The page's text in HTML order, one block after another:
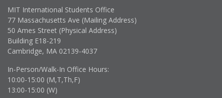
MIT International Students Office
77 Massachusetts Ave (Mailing Address)
50 Ames Street (Physical Address)
Building E18-219
Cambridge, MA 02139-4037
In-Person/Walk-In Office Hours:
10:00-15:00 (M,T,Th,F)
13:00-15:00 (W)